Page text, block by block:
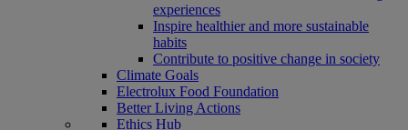
experiences
Inspire healthier and more sustainable
habits
Contribute to positive change in society
Climate Goals
Electrolux Food Foundation
Better Living Actions
Ethics Hub